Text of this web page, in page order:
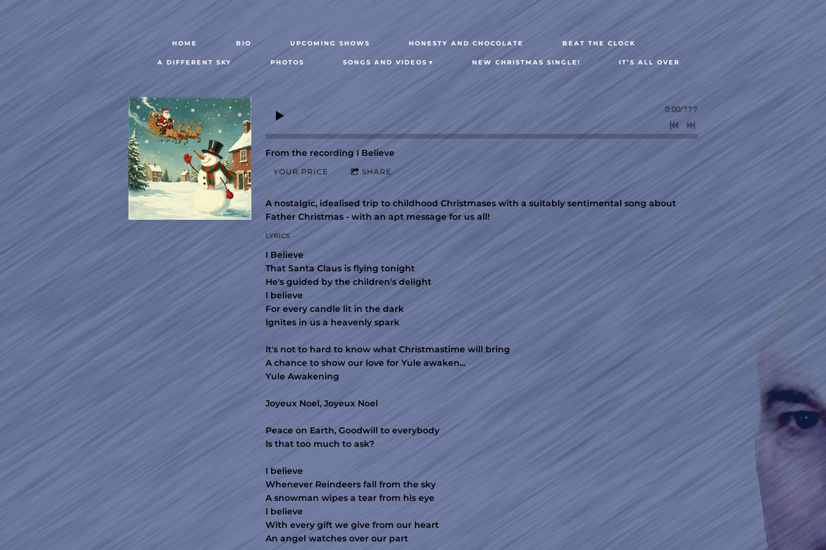
HOME BIO UPCOMING SHOWS HONESTY AND CHOCOLATE BEAT THE CLOCK
A DIFFERENT SKY PHOTOS SONGS AND VIDEOS NEW CHRISTMAS SINGLE! IT’S ALL OVER
0:00/???
From the recording I Believe
YOUR PRICE SHARE
A nostalgic, idealised trip to childhood Christmases with a suitably sentimental song about
Father Christmas - with an apt message for us all!
LYRICS
I Believe
That Santa Claus is flying tonight
He's guided by the children's delight
I believe
For every candle lit in the dark
Ignites in us a heavenly spark
It's not to hard to know what Christmastime will bring
A chance to show our love for Yule awaken...
Yule Awakening
Joyeux Noel, Joyeux Noel
Peace on Earth, Goodwill to everybody
Is that too much to ask?
I believe
Whenever Reindeers fall from the sky
A snowman wipes a tear from his eye
I believe
With every gift we give from our heart
An angel watches over our part